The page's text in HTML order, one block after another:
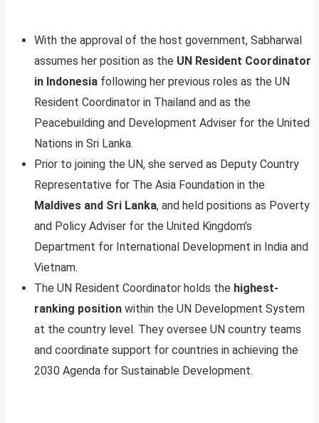
With the approval of the host government, Sabharwal
assumes her position as the UN Resident Coordinator
in Indonesia following her previous roles as the UN
Resident Coordinator in Thailand and as the
Peacebuilding and Development Adviser for the United
Nations in Sri Lanka.
Prior to joining the UN, she served as Deputy Country
Representative for The Asia Foundation in the
Maldives and Sri Lanka, and held positions as Poverty
and Policy Adviser for the United Kingdom’s
Department for International Development in India and
Vietnam.
The UN Resident Coordinator holds the highest-
ranking position within the UN Development System
at the country level. They oversee UN country teams
and coordinate support for countries in achieving the
2030 Agenda for Sustainable Development.